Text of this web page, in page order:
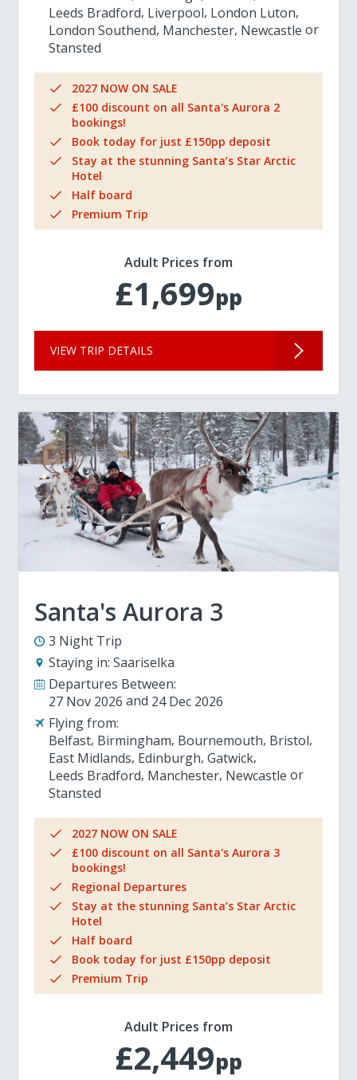
Leeds Bradford Liverpool London Luton
London Southend Manchester Newcastle
Stansted
2027 NOW ON SALE
£100 discount on all Santa's Aurora 2
bookings!
Book today for just £150pp deposit
Stay at the stunning Santa’s Star Arctic
Hotel
Half board
Premium Trip
Adult Prices from
£1,699pp
VIEW TRIP DETAILS
Santa's Aurora 3
3 Night Trip
Staying in: Saariselka
Departures Between:
27 Nov 2026
24 Dec 2026
Flying from:
Belfast Birmingham Bournemouth Bristol
East Midlands Edinburgh Gatwick
Leeds Bradford Manchester Newcastle
Stansted
2027 NOW ON SALE
£100 discount on all Santa's Aurora 3
bookings!
Regional Departures
Stay at the stunning Santa’s Star Arctic
Hotel
Half board
Book today for just £150pp deposit
Premium Trip
Adult Prices from
£2,449pp